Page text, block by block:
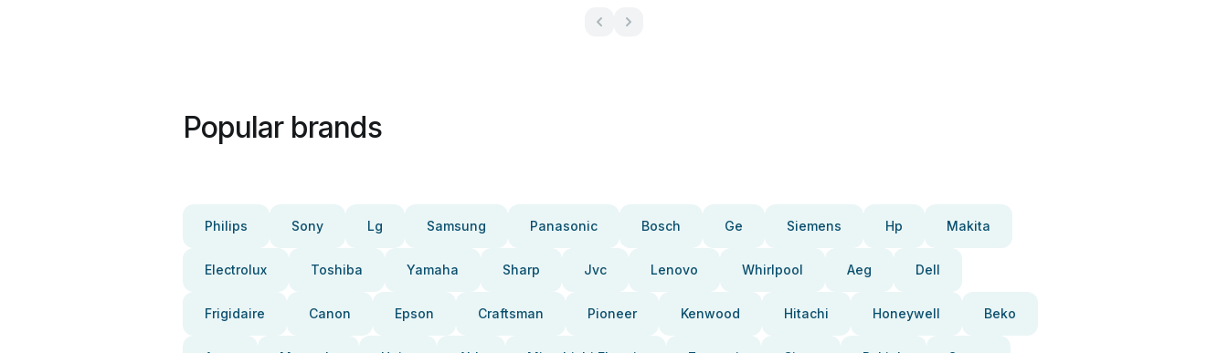
Popular brands
Philips Sony Lg Samsung Panasonic Bosch Ge Siemens Hp Makita
Electrolux Toshiba Yamaha Sharp Jvc Lenovo Whirlpool Aeg Dell
Frigidaire Canon Epson Craftsman Pioneer Kenwood Hitachi Honeywell Beko